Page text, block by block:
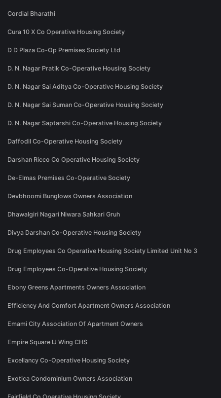
Cordial Bharathi
Cura 10 X Co Operative Housing Society
D D Plaza Co-Op Premises Society Ltd
D. N. Nagar Pratik Co-Operative Housing Society
D. N. Nagar Sai Aditya Co-Operative Housing Society
D. N. Nagar Sai Suman Co-Operative Housing Society
D. N. Nagar Saptarshi Co-Operative Housing Society
Daffodil Co-Operative Housing Society
Darshan Ricco Co Operative Housing Society
De-Elmas Premises Co-Operative Society
Devbhoomi Bunglows Owners Association
Dhawalgiri Nagari Niwara Sahkari Gruh
Divya Darshan Co-Operative Housing Society
Drug Employees Co Operative Housing Society Limited Unit No 3
Drug Employees Co-Operative Housing Society
Ebony Greens Apartments Owners Association
Efficiency And Comfort Apartment Owners Association
Emami City Association Of Apartment Owners
Empire Square IJ Wing CHS
Excellancy Co-Operative Housing Society
Exotica Condominium Owners Association